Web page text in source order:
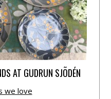
AT GUDRUN SJÕDÉN
we love